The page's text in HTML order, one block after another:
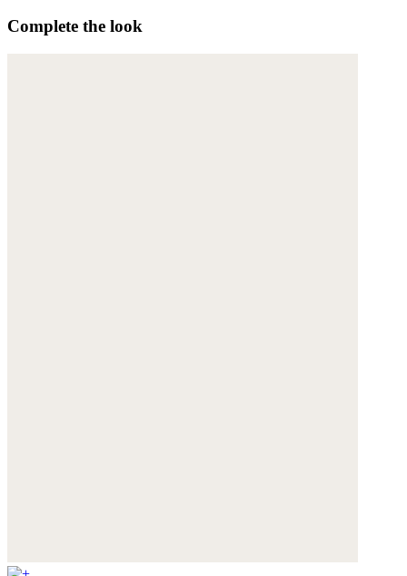
Complete the look